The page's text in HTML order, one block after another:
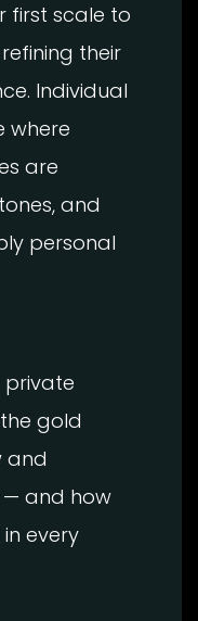
first scale to
their
Individual
where
are
and
personal
private
gold
and
— and how
every